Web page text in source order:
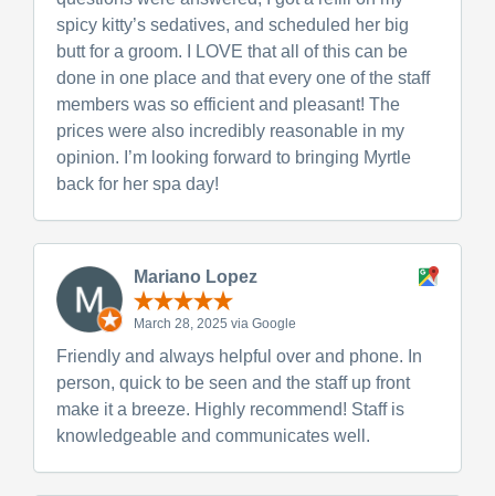
spicy kitty’s sedatives, and scheduled her big
butt for a groom. I LOVE that all of this can be
done in one place and that every one of the staff
members was so efficient and pleasant! The
prices were also incredibly reasonable in my
opinion. I’m looking forward to bringing Myrtle
back for her spa day!
Mariano Lopez
March 28, 2025 via Google
Friendly and always helpful over and phone. In
person, quick to be seen and the staff up front
make it a breeze. Highly recommend! Staff is
knowledgeable and communicates well.